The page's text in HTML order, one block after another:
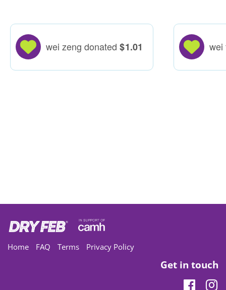
wei zeng donated $1.01 wei
Home FAQ Terms Privacy Policy
Get in touch